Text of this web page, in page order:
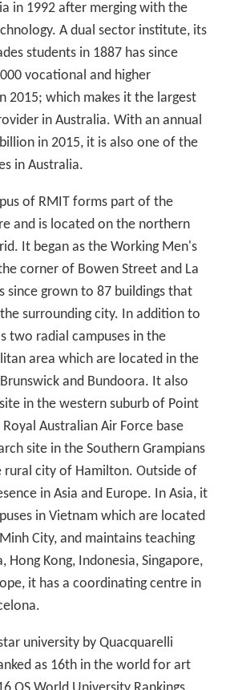
in 1992 after merging with the
A dual sector institute, its
students in 1887 has since
vocational and higher
2015; which makes it the largest
in Australia. With an annual
in 2015, it is also one of the
in Australia.
of RMIT forms part of the
and is located on the northern
It began as the Working Men's
corner of Bowen Street and La
since grown to 87 buildings that
surrounding city. In addition to
two radial campuses in the
area which are located in the
and Bundoora. It also
in the western suburb of Point
Australian Air Force base
site in the Southern Grampians
rural city of Hamilton. Outside of
in Asia and Europe. In Asia, it
in Vietnam which are located
City, and maintains teaching
Hong Kong, Indonesia, Singapore,
it has a coordinating centre in
university by Quacquarelli
as 16th in the world for art